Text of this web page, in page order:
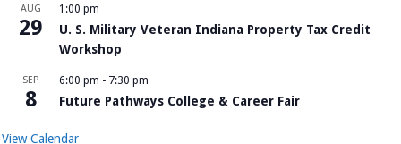
AUG
29
1:00 pm
U. S. Military Veteran Indiana Property Tax Credit
Workshop
SEP
8
6:00 pm - 7:30 pm
Future Pathways College & Career Fair
View Calendar